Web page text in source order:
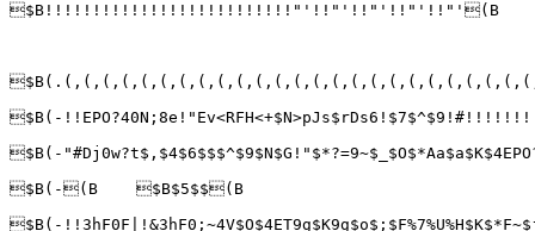
$B!!!!!!!!!!!!!!!!!!!!!!!!!!"'!!"'!!"'!!"'!!"'(B
$B(-
$B(-
$B(-(B    $B$5$$(B
$B(-